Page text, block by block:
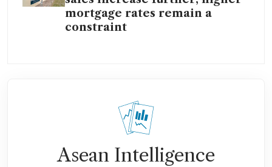
mortgage rates remain a
constraint
Asean Intelligence